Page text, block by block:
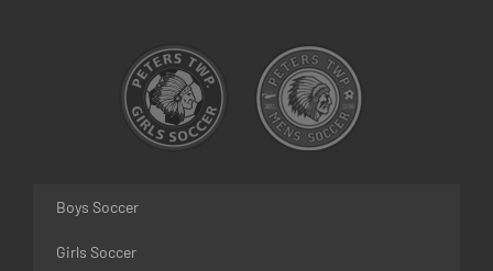
Boys Soccer
Girls Soccer